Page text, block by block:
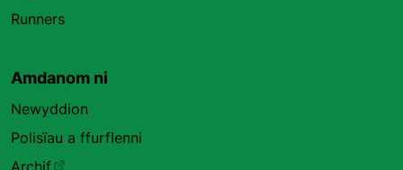
Runners
Amdanom ni
Newyddion
Polisïau a ffurflenni
Archif